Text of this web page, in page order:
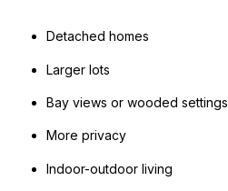
Detached homes
Larger lots
Bay views or wooded settings
More privacy
Indoor-outdoor living